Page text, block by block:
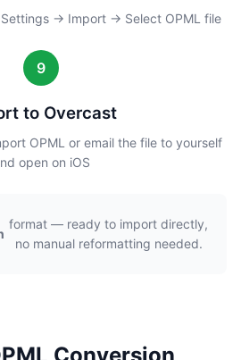
→ Import → Select OPML file
9
to Overcast
OPML or email the file to yourself
open on iOS
format — ready to import directly,
no manual reformatting needed.